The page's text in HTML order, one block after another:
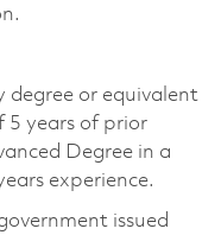
degree or equivalent
5 years of prior
Degree in a
experience.
issued